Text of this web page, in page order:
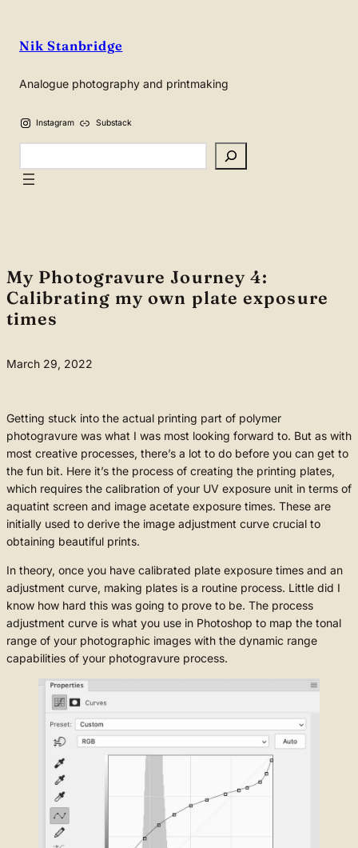
content
Nik Stanbridge
Analogue photography and printmaking
Instagram Substack
My Photogravure Journey 4:
Calibrating my own plate exposure
times
March 29, 2022
Getting stuck into the actual printing part of polymer
photogravure was what I was most looking forward to. But as with
most creative processes, there’s a lot to do before you can get to
the fun bit. Here it’s the process of creating the printing plates,
which requires the calibration of your UV exposure unit in terms of
aquatint screen and image acetate exposure times. These are
initially used to derive the image adjustment curve crucial to
obtaining beautiful prints.
In theory, once you have calibrated plate exposure times and an
adjustment curve, making plates is a routine process. Little did I
know how hard this was going to prove to be. The process
adjustment curve is what you use in Photoshop to map the tonal
range of your photographic images with the dynamic range
capabilities of your photogravure process.